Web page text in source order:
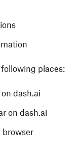
places:
dash.ai
on dash.ai
browser